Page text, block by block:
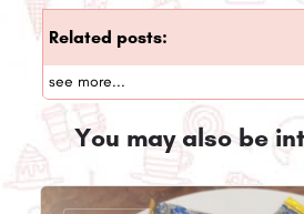
Related posts:
see more...
You may also be